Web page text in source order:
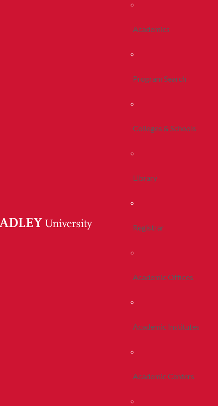
Academics
Program Search
Colleges & Schools
Library
Registrar
Academic Offices
Academic Institutes
Academic Centers